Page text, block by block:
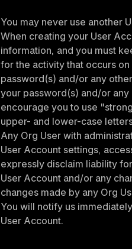
You may never use another
When creating your User
information, and you must
for the activity that occurs
password(s) and/or any
your password(s) and/or
encourage you to use
upper- and lower-case
Any Org User with
User Account settings,
expressly disclaim liability
User Account and/or any
changes made by any Org
You will notify us
User Account.